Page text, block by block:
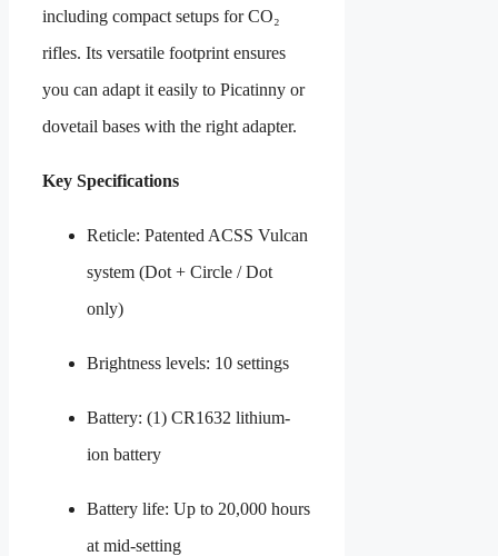
including compact setups for CO₂
rifles. Its versatile footprint ensures
you can adapt it easily to Picatinny or
dovetail bases with the right adapter.
Key Specifications
Reticle: Patented ACSS Vulcan
system (Dot + Circle / Dot
only)
Brightness levels: 10 settings
Battery: (1) CR1632 lithium-
ion battery
Battery life: Up to 20,000 hours
at mid-setting